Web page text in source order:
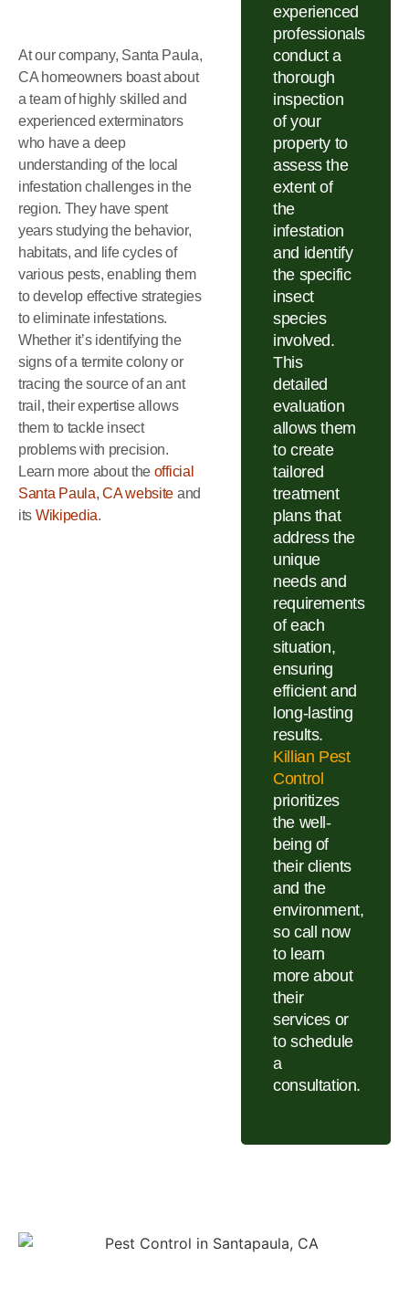
At our company, Santa Paula,
CA homeowners boast about
a team of highly skilled and
experienced exterminators
who have a deep
understanding of the local
infestation challenges in the
region. They have spent
years studying the behavior,
habitats, and life cycles of
various pests, enabling them
to develop effective strategies
to eliminate infestations.
Whether it’s identifying the
signs of a termite colony or
tracing the source of an ant
trail, their expertise allows
them to tackle insect
problems with precision.
Learn more about the official
Santa Paula, CA website and
its Wikipedia.
experienced
professionals
conduct a
thorough
inspection
of your
property to
assess the
extent of
the
infestation
and identify
the specific
insect
species
involved.
This
detailed
evaluation
allows them
to create
tailored
treatment
plans that
address the
unique
needs and
requirements
of each
situation,
ensuring
efficient and
long-lasting
results.
Killian Pest
Control
prioritizes
the well-
being of
their clients
and the
environment,
so call now
to learn
more about
their
services or
to schedule
a
consultation.